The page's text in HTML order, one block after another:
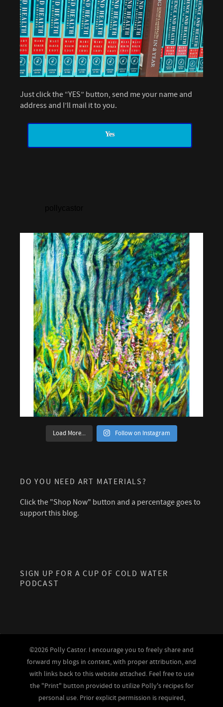
Just click the “YES” button, send me your name and
address and I’ll mail it to you.
Yes
Load More... Follow on Instagram
DO YOU NEED ART MATERIALS?
Click the "Shop Now" button and a percentage goes to
support this blog.
SIGN UP FOR A CUP OF COLD WATER
PODCAST
©2026 Polly Castor. I encourage you to freely share and
forward my blogs in context, with proper attribution, and
with links back to this website attached. Feel free to use
the "Print" button provided to utilize Polly's recipes for
personal use. Prior explicit permission is required,